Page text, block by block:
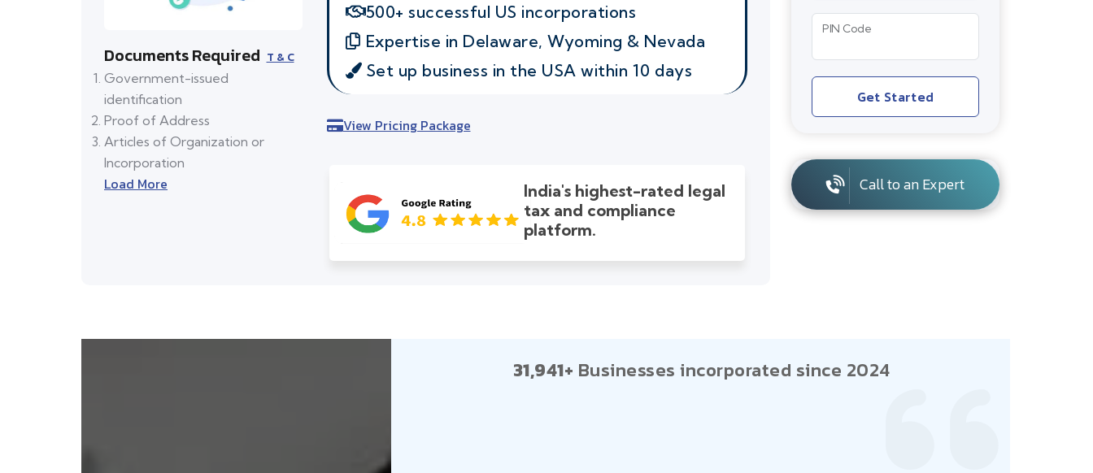
Documents Required T & C
Government-issued
identification
Proof of Address
Articles of Organization or
Incorporation
Load More
500+ successful US incorporations
Expertise in Delaware, Wyoming & Nevada
Set up business in the USA within 10 days
View Pricing Package
India's highest-rated legal
tax and compliance
platform.
PIN Code
Get Started
Call to an Expert
31,941+ Businesses incorporated since 2024